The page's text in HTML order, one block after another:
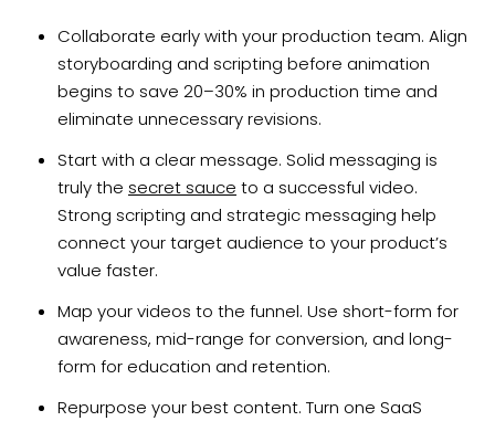
Collaborate early with your production team. Align
storyboarding and scripting before animation
begins to save 20–30% in production time and
eliminate unnecessary revisions.
Start with a clear message. Solid messaging is
truly the secret sauce to a successful video.
Strong scripting and strategic messaging help
connect your target audience to your product’s
value faster.
Map your videos to the funnel. Use short-form for
awareness, mid-range for conversion, and long-
form for education and retention.
Repurpose your best content. Turn one SaaS